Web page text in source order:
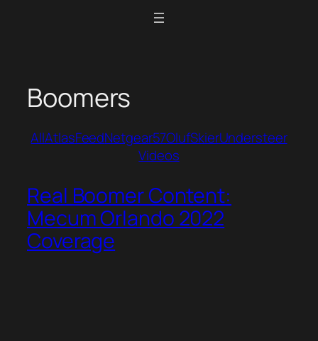
Boomers
AllAtlasFeedNetgear57OlufSkierUndersteer
Videos
Real Boomer Content:
Mecum Orlando 2022
Coverage